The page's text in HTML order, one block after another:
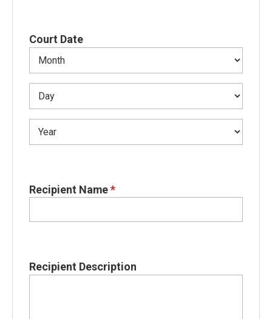
Court Date
Recipient Name *
Recipient Description